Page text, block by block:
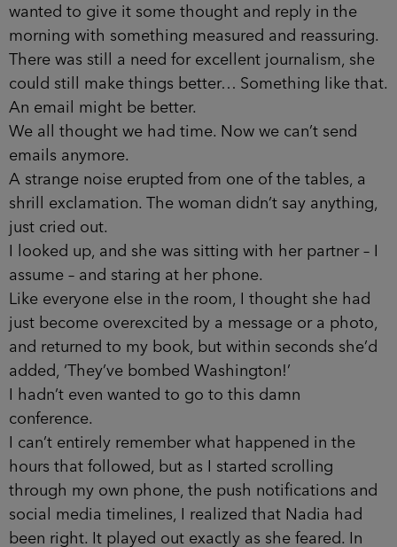
wanted to give it some thought and reply in the
morning with something measured and reassuring.
There was still a need for excellent journalism, she
could still make things better… Something like that.
An email might be better.
We all thought we had time. Now we can’t send
emails anymore.
A strange noise erupted from one of the tables, a
shrill exclamation. The woman didn’t say anything,
just cried out.
I looked up, and she was sitting with her partner – I
assume – and staring at her phone.
Like everyone else in the room, I thought she had
just become overexcited by a message or a photo,
and returned to my book, but within seconds she’d
added, ‘They’ve bombed Washington!’
I hadn’t even wanted to go to this damn
conference.
I can’t entirely remember what happened in the
hours that followed, but as I started scrolling
through my own phone, the push notifications and
social media timelines, I realized that Nadia had
been right. It played out exactly as she feared. In